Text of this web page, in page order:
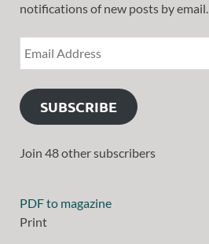
notifications of new posts by email.
SUBSCRIBE
Join 48 other subscribers
PDF to magazine
Print